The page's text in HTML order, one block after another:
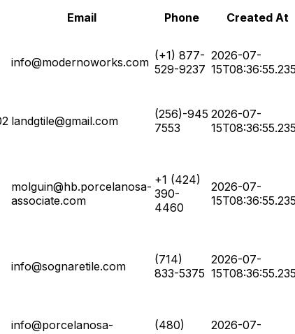
Email Phone Created At
info@modernoworks.com (+1) 877-
529-9237
2026-07-
landgtile@gmail.com
(256)-945
7553
2026-07-
molguin@hb.porcelanosa-
associate.com
+1 (424)
390-
4460
2026-07-
info@sognaretile.com
(714)
833-5375
2026-07-
info@porcelanosa-
(480)
2026-07-